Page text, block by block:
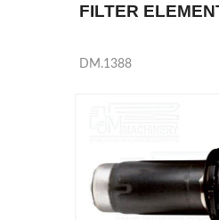
FILTER
DM.1388